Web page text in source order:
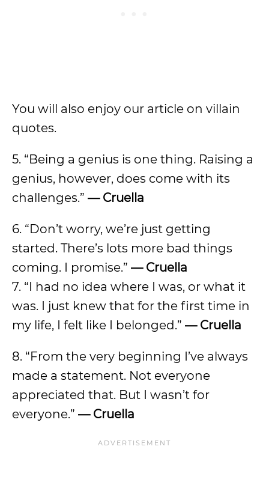
You will also enjoy our article on villain
quotes.
5. “Being a genius is one thing. Raising a
genius, however, does come with its
challenges.” — Cruella
6. “Don’t worry, we’re just getting
started. There’s lots more bad things
coming. I promise.” — Cruella
7. “I had no idea where I was, or what it
was. I just knew that for the first time in
my life, I felt like I belonged.” — Cruella
8. “From the very beginning I’ve always
made a statement. Not everyone
appreciated that. But I wasn’t for
everyone.” — Cruella